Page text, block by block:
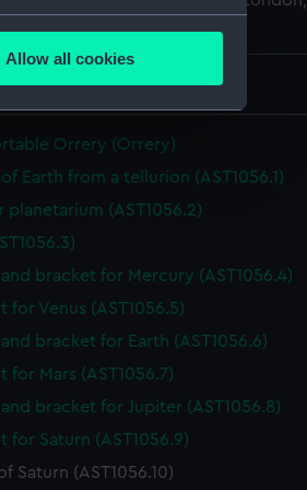
meters
is used, and to help us
content from third-
time.
Allow all cookies
x 78 mm x 20 mm
Orrery (Orrery)
Earth from a tellurion (AST1056.1)
planetarium (AST1056.2)
bracket for Mercury (AST1056.4)
for Venus (AST1056.5)
bracket for Earth (AST1056.6)
for Mars (AST1056.7)
bracket for Jupiter (AST1056.8)
for Saturn (AST1056.9)
Saturn (AST1056.10)